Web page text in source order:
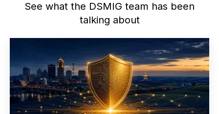
See what the DSMIG team has been
talking about